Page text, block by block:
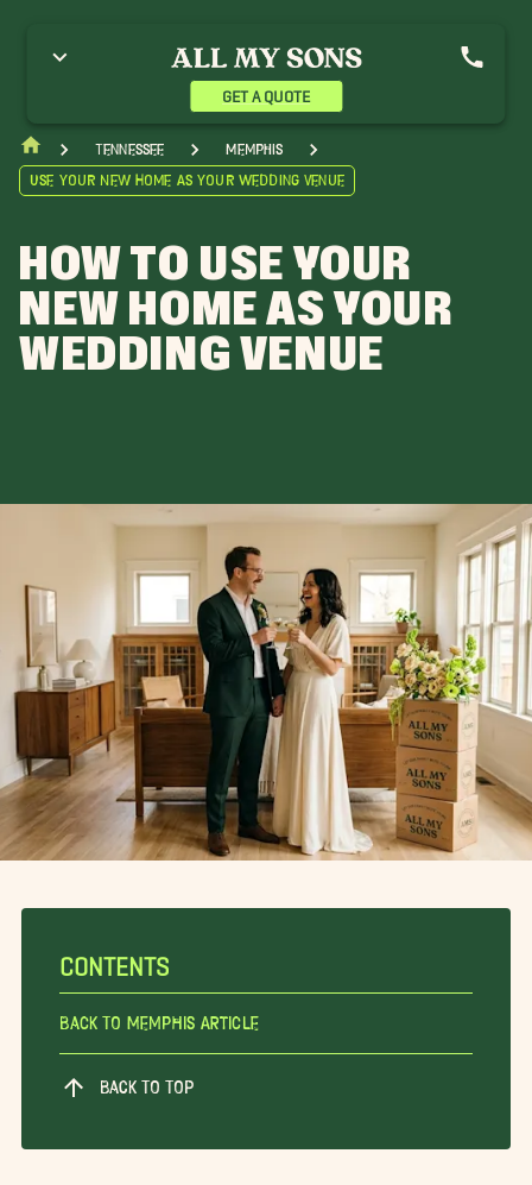
GET A QUOTE
Tennessee
Memphis
Use Your New Home As Your Wedding Venue
HOW TO USE YOUR
NEW HOME AS YOUR
WEDDING VENUE
CONTENTS
Back To Memphis Article
BACK TO TOP